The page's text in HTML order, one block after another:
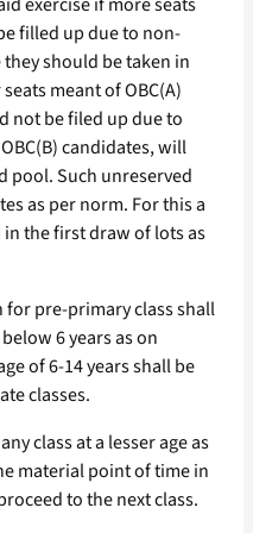
filled up due to non-
should be taken in
meant of OBC(A)
not be filed up due to
candidates, will
pool. Such unreserved
as per norm. For this a
the first draw of lots as
pre-primary class shall
6 years as on
of 6-14 years shall be
classes.
class at a lesser age as
material point of time in
to the next class.